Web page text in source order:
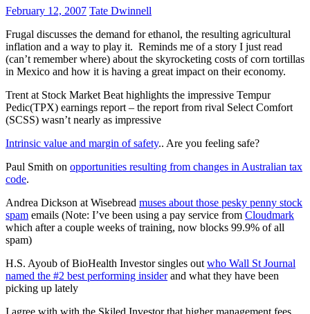
February 12, 2007 Tate Dwinnell
Frugal discusses the demand for ethanol, the resulting agricultural
inflation and a way to play it. Reminds me of a story I just read
(can’t remember where) about the skyrocketing costs of corn tortillas
in Mexico and how it is having a great impact on their economy.
Trent at Stock Market Beat highlights the impressive Tempur
Pedic(TPX) earnings report – the report from rival Select Comfort
(SCSS) wasn’t nearly as impressive
Intrinsic value and margin of safety.. Are you feeling safe?
Paul Smith on opportunities resulting from changes in Australian tax
code.
Andrea Dickson at Wisebread muses about those pesky penny stock
spam emails (Note: I’ve been using a pay service from Cloudmark
which after a couple weeks of training, now blocks 99.9% of all
spam)
H.S. Ayoub of BioHealth Investor singles out who Wall St Journal
named the #2 best performing insiderand what they have been
picking up lately
I agree with with the Skiled Investor that higher management fees